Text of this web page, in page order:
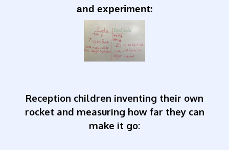
and experiment:
Reception children inventing their own
rocket and measuring how far they can
make it go: